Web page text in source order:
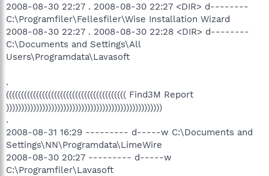
2008-08-30 22:27 . 2008-08-30 22:27 <DIR> d--------
C:\Programfiler\Fellesfiler\Wise Installation Wizard
2008-08-30 22:27 . 2008-08-30 22:28 <DIR> d--------
C:\Documents and Settings\All
Users\Programdata\Lavasoft
.
(((((((((((((((((((((((((((((((((((((((( Find3M Report
))))))))))))))))))))))))))))))))))))))))))))))))))))
.
2008-08-31 16:29 --------- d-----w C:\Documents and
Settings\NN\Programdata\LimeWire
2008-08-30 20:27 --------- d-----w
C:\Programfiler\Lavasoft